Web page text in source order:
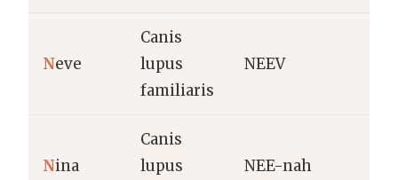
Neve
Canis
lupus
familiaris
NEEV
Nina
Canis
lupus
NEE-nah